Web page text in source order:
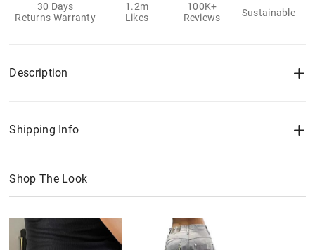
30 Days
Returns Warranty
1.2m
Likes
100K+
Reviews
Sustainable
Description
Shipping Info
Shop The Look